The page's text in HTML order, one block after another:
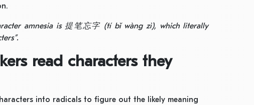
amnesia is 提笔忘字 (tí bǐ wàng zì), which literally
read characters they
into radicals to figure out the likely meaning